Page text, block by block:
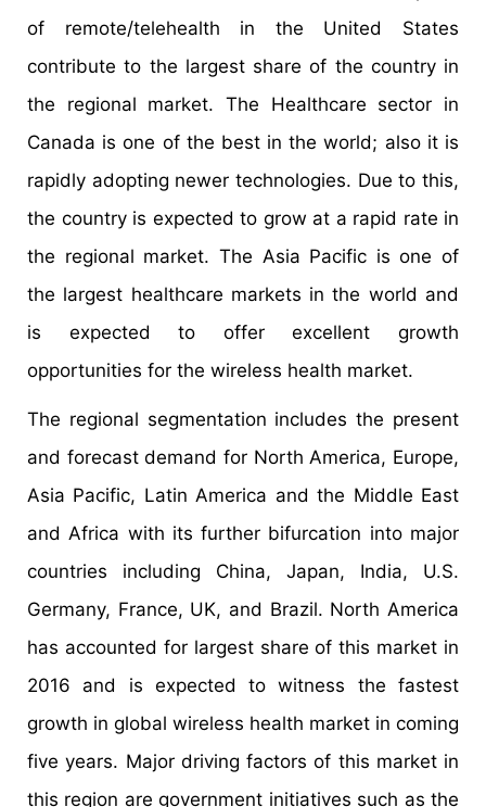
of remote/telehealth in the United States
contribute to the largest share of the country in
the regional market. The Healthcare sector in
Canada is one of the best in the world; also it is
rapidly adopting newer technologies. Due to this,
the country is expected to grow at a rapid rate in
the regional market. The Asia Pacific is one of
the largest healthcare markets in the world and
is expected to offer excellent growth
opportunities for the wireless health market.
The regional segmentation includes the present
and forecast demand for North America, Europe,
Asia Pacific, Latin America and the Middle East
and Africa with its further bifurcation into major
countries including China, Japan, India, U.S.
Germany, France, UK, and Brazil. North America
has accounted for largest share of this market in
2016 and is expected to witness the fastest
growth in global wireless health market in coming
five years. Major driving factors of this market in
this region are government initiatives such as the